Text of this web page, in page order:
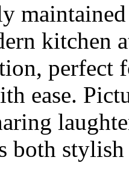
kitchen
perfect
ease.
both